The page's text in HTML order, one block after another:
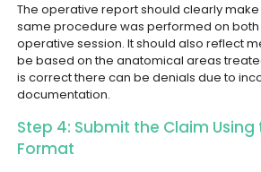
The operative report should clearly
same procedure was performed on both
operative session. It should also reflect
be based on the anatomical areas
is correct there can be denials due to
documentation.
Step 4: Submit the Claim
Format